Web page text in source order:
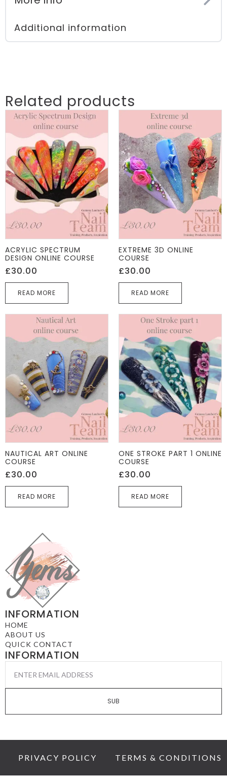
Additional information
Related products
ACRYLIC SPECTRUM
DESIGN ONLINE COURSE
£30.00
READ MORE
EXTREME 3D ONLINE
COURSE
£30.00
READ MORE
NAUTICAL ART ONLINE
COURSE
£30.00
READ MORE
ONE STROKE PART 1 ONLINE
COURSE
£30.00
READ MORE
INFORMATION
HOME
ABOUT US
QUICK CONTACT
INFORMATION
EMAIL
SUB
PRIVACY POLICY TERMS & CONDITIONS